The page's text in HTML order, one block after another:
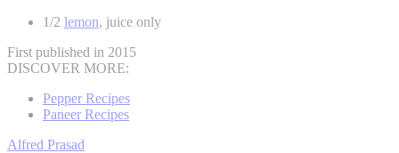
1/2 lemon, juice only
First published in 2015
DISCOVER MORE:
Pepper Recipes
Paneer Recipes
Alfred Prasad